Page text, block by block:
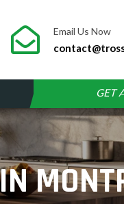
Email Us Now
GET